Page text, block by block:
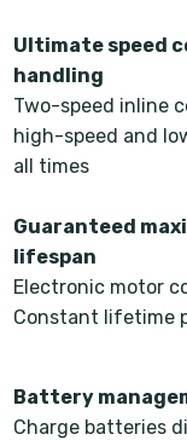
Ultimate speed
handling
Two-speed inline
high-speed and
all times
Guaranteed
lifespan
Electronic motor
Constant lifetime
Battery
Charge batteries